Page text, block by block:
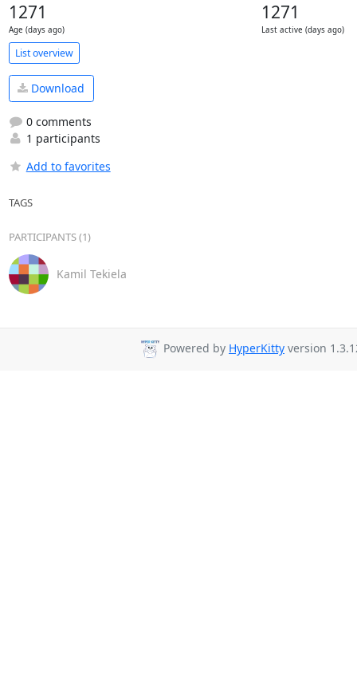
1271
Age (days ago)
1271
Last active (days ago)
List overview
Download
0 comments
1 participants
Add to favorites
TAGS
PARTICIPANTS (1)
Kamil Tekiela
Powered by HyperKitty version